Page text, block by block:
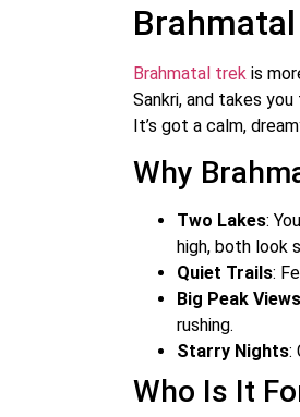
Brahmatal trek is
Sankri, and takes
It’s got a calm,
Why
Two Lakes:
high, both look
Quiet Trails:
Big Peak Views
rushing.
Starry Nights:
Who Is It